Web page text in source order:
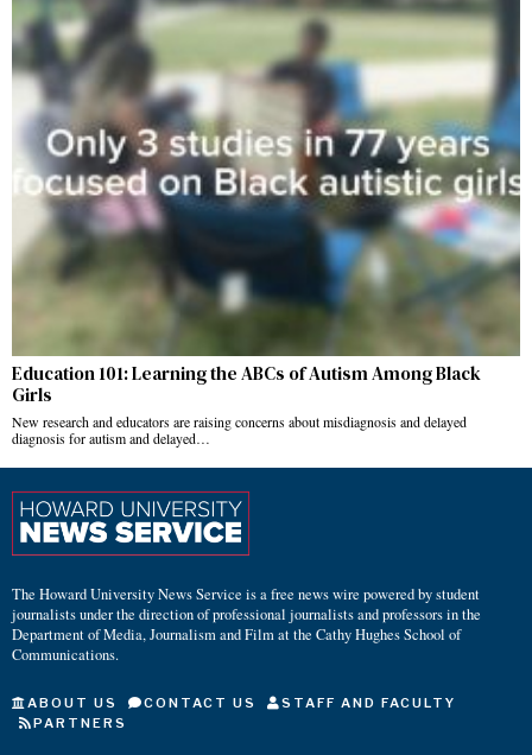
Education 101: Learning the ABCs of Autism Among Black
Girls
New research and educators are raising concerns about misdiagnosis and delayed
diagnosis for autism and delayed…
The Howard University News Service is a free news wire powered by student
journalists under the direction of professional journalists and professors in the
Department of Media, Journalism and Film at the Cathy Hughes School of
Communications.
ABOUT US CONTACT US
STAFF AND FACULTY
PARTNERS